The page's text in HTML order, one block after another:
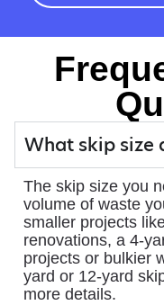
What skip size
The skip size you
volume of waste
smaller projects
renovations, a 4-
projects or bulkier
yard or 12-yard
more details.